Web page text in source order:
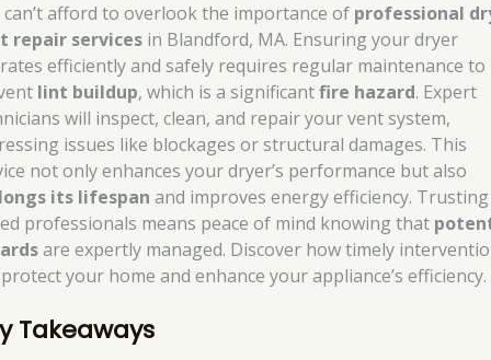
can’t afford to overlook the importance of professional
repair services in Blandford, MA. Ensuring your dryer
efficiently and safely requires regular maintenance to
lint buildup, which is a significantfire hazard. Expert
will inspect, clean, and repair your vent system,
issues like blockages or structural damages. This
not only enhances your dryer’s performance but also
its lifespan and improves energy efficiency. Trusting
professionals means peace of mind knowing that
are expertly managed. Discover how timely
your home and enhance your appliance’s efficiency.
Takeaways